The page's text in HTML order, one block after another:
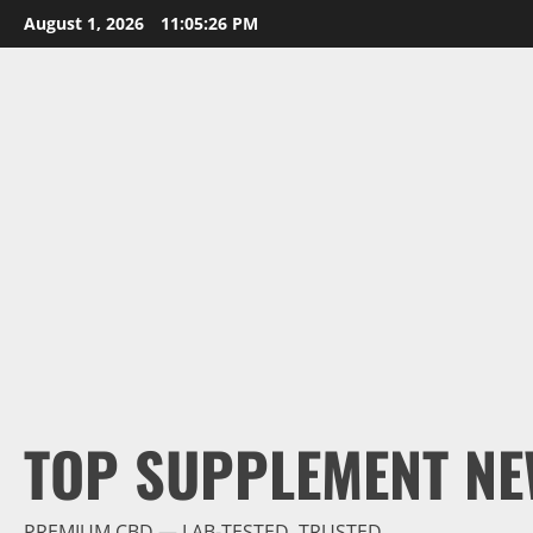
Skip
to
August 1, 2026 11:05:27 PM
TOP SUPPLEMENT